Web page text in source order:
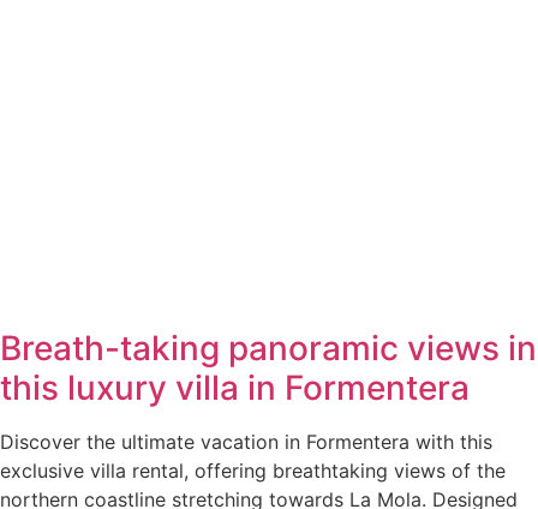
Breath-taking panoramic views in
this luxury villa in Formentera
Discover the ultimate vacation in Formentera with this
exclusive villa rental, offering breathtaking views of the
northern coastline stretching towards La Mola. Designed